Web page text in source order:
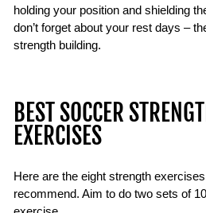
holding your position and shielding
don’t forget about your rest days –
strength building.
BEST SOCCER
EXERCISES
Here are the eight strength
recommend. Aim to do two sets of